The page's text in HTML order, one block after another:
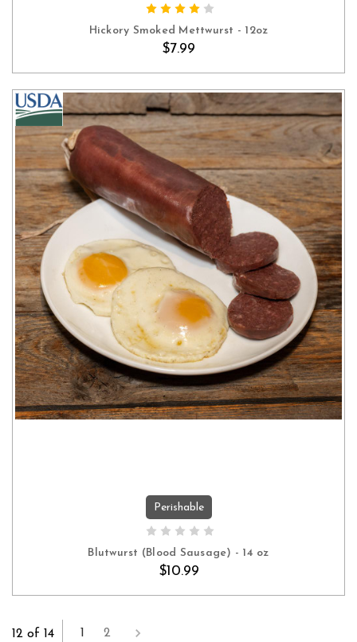
Hickory Smoked Mettwurst - 12oz
$7.99
ADD TO CART
Perishable
Blutwurst (Blood Sausage) - 14 oz
$10.99
12 of 14 1 2